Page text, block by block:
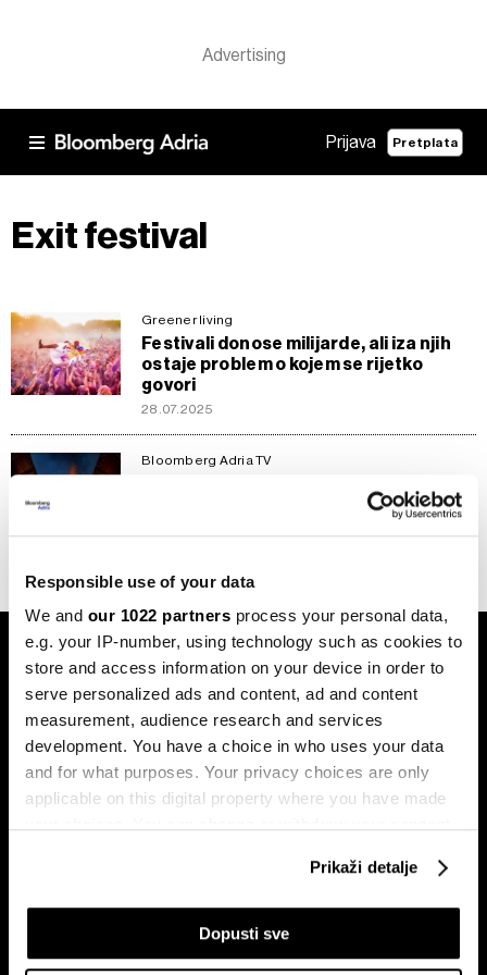
Responsible use of your data
We and our 1022 partners process your personal data,
e.g. your IP-number, using technology such as cookies to
store and access information on your device in order to
serve personalized ads and content, ad and content
measurement, audience research and services
development. You have a choice in who uses your data
and for what purposes. Your privacy choices are only
applicable on this digital property where you have made
If you allow, we would also like to:
Collect information about your geographical
Prikaži detalje
Dopusti sve
Prijava Pretplata
Exit festival
Greener living
Festivali donose milijarde, ali iza njih
ostaje problem o kojem se rijetko
govori
28.07.2025
Bloomberg Adria TV
Pretplati se na
newsletter
Biznis
Programska šema
Bloomberg Adria događaji